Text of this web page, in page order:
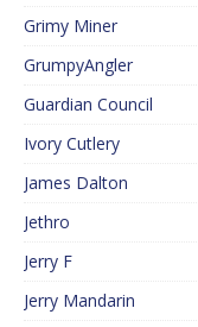
Grimy Miner
GrumpyAngler
Guardian Council
Ivory Cutlery
James Dalton
Jethro
Jerry F
Jerry Mandarin